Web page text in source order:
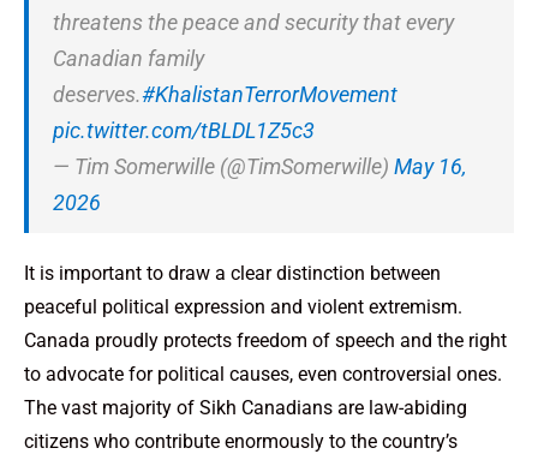
threatens the peace and security that every
Canadian family
deserves.#KhalistanTerrorMovement
pic.twitter.com/tBLDL1Z5c3
— Tim Somerwille (@TimSomerwille) May 16,
2026
It is important to draw a clear distinction between
peaceful political expression and violent extremism.
Canada proudly protects freedom of speech and the right
to advocate for political causes, even controversial ones.
The vast majority of Sikh Canadians are law-abiding
citizens who contribute enormously to the country’s